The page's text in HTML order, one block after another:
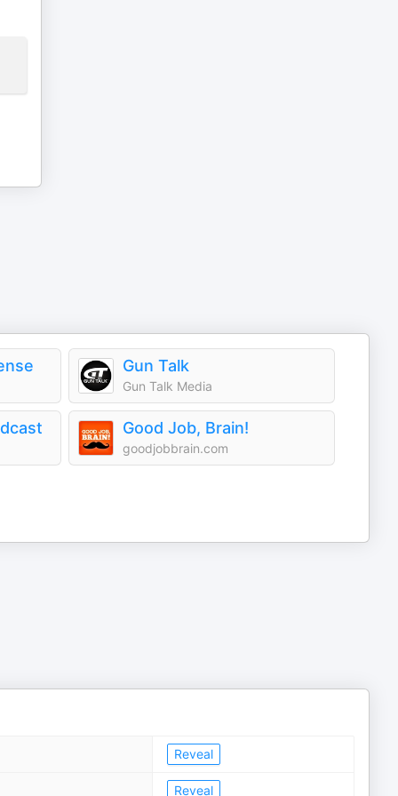
Gun Talk
Gun Talk Media
Good Job, Brain!
goodjobbrain.com
Reveal
Reveal